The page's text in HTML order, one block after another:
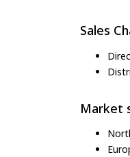
Sales
Market